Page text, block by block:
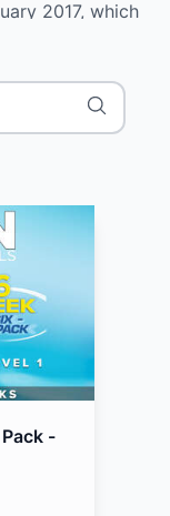
2017, which
Guide to
Baby, and
-